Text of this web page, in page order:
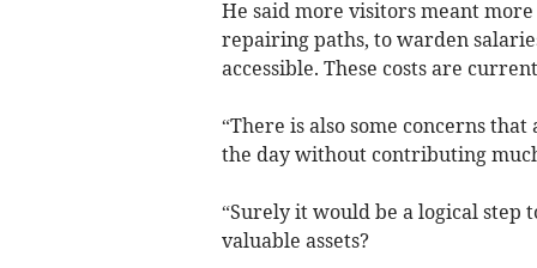
He said more visitors meant
repairing paths, to warden
accessible. These costs are
“There is also some concerns
the day without contributing
“Surely it would be a logical step
valuable assets?